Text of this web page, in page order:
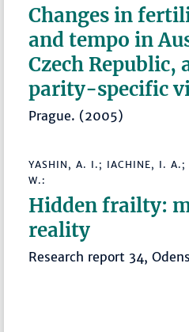
Changes in
and tempo in
Czech Republic,
parity-specific
Prague. (2005)
YASHIN, A. I.; IACHINE, I. A.;
W.:
Hidden frailty:
reality
Research report 34,